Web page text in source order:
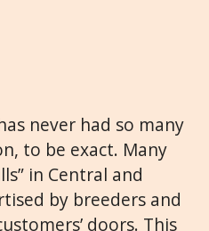
never had so many
to be exact. Many
in Central and
by breeders and
doors. This